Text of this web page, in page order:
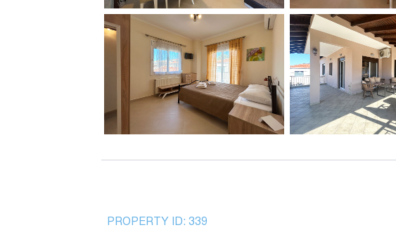
PROPERTY ID: 339